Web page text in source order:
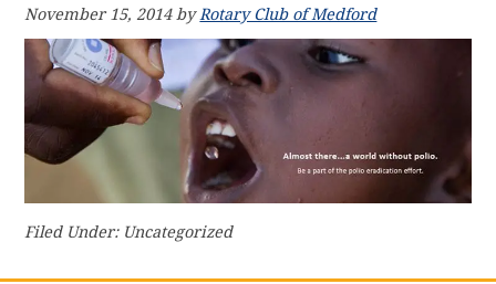
November 15, 2014by Rotary Club of Medford
Filed Under: Uncategorized